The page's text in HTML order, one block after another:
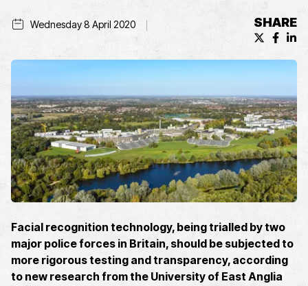
Wednesday 8 April 2020 SHARE
X
Facial recognition technology, being trialled by two
major police forces in Britain, should be subjected to
more rigorous testing and transparency, according
to new research from the University of East Anglia